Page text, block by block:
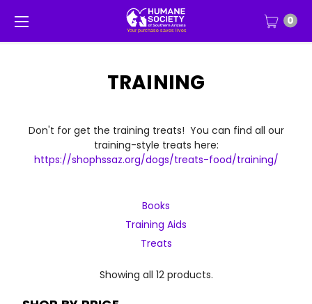
0
TRAINING
Don't for get the training treats! You can find all our
training-style treats here:
https://shophssaz.org/dogs/treats-food/training/
Books
Training Aids
Treats
Showing all 12 products.